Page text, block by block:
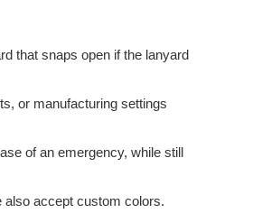
that snaps open if the lanyard
or manufacturing settings
of an emergency, while still
also accept custom colors.